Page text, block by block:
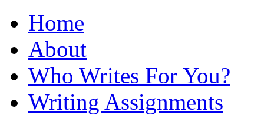
Home
About
Who Writes For You?
Writing Assignments